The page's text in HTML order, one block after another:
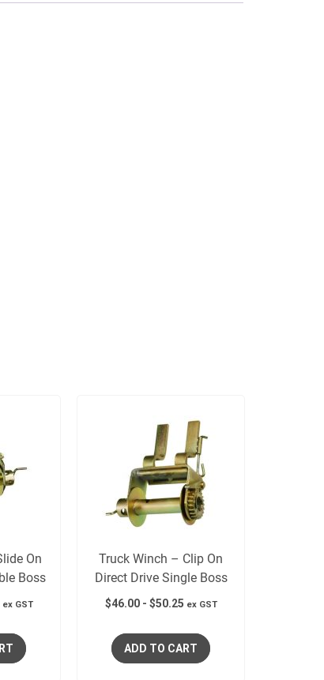
On
Boss
ex GST
Truck Winch – Clip On
Direct Drive Single Boss
$46.00- $50.25 ex GST
ADD TO CART